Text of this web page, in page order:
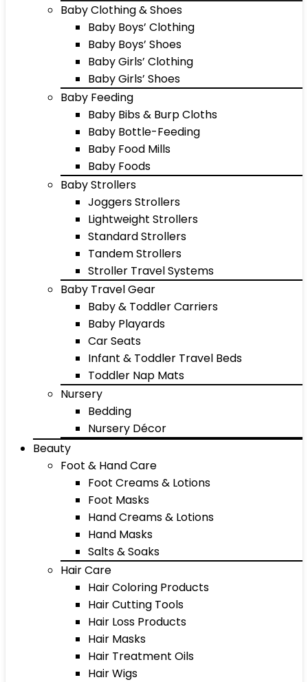
Baby Clothing & Shoes
Baby Boys’ Clothing
Baby Boys’ Shoes
Baby Girls’ Clothing
Baby Girls’ Shoes
Baby Feeding
Baby Bibs & Burp Cloths
Baby Bottle-Feeding
Baby Food Mills
Baby Foods
Baby Strollers
Joggers Strollers
Lightweight Strollers
Standard Strollers
Tandem Strollers
Stroller Travel Systems
Baby Travel Gear
Baby & Toddler Carriers
Baby Playards
Car Seats
Infant & Toddler Travel Beds
Toddler Nap Mats
Nursery
Bedding
Nursery Décor
Beauty
Foot & Hand Care
Foot Creams & Lotions
Foot Masks
Hand Creams & Lotions
Hand Masks
Salts & Soaks
Hair Care
Hair Coloring Products
Hair Cutting Tools
Hair Loss Products
Hair Masks
Hair Treatment Oils
Hair Wigs